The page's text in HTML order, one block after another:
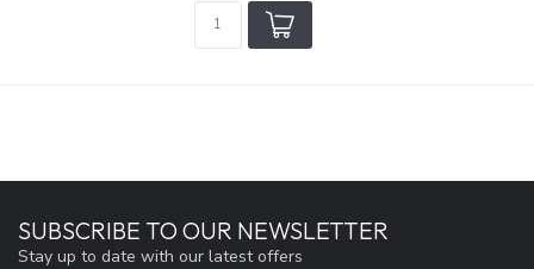
SUBSCRIBE TO OUR NEWSLETTER
Stay up to date with our latest offers